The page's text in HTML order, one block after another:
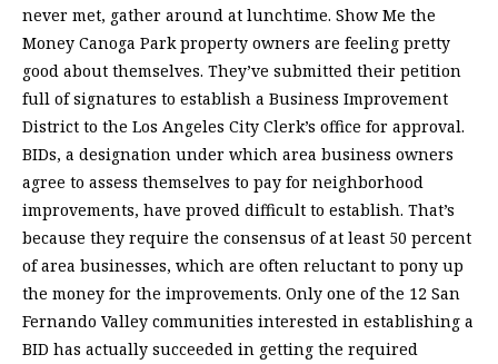
never met, gather around at lunchtime. Show Me the
Money Canoga Park property owners are feeling pretty
good about themselves. They’ve submitted their petition
full of signatures to establish a Business Improvement
District to the Los Angeles City Clerk’s office for approval.
BIDs, a designation under which area business owners
agree to assess themselves to pay for neighborhood
improvements, have proved difficult to establish. That’s
because they require the consensus of at least 50 percent
of area businesses, which are often reluctant to pony up
the money for the improvements. Only one of the 12 San
Fernando Valley communities interested in establishing a
BID has actually succeeded in getting the required